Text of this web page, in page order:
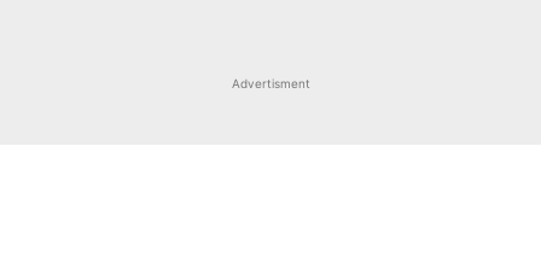
Advertisment